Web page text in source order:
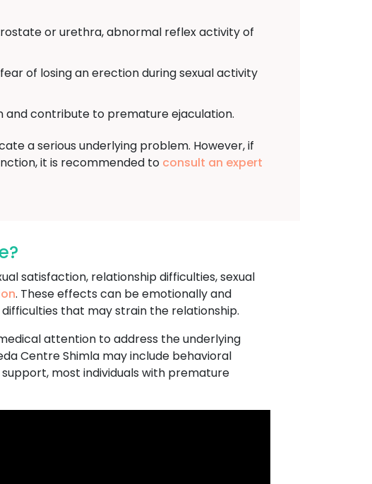
or urethra, abnormal reflex activity of
of losing an erection during sexual activity
and contribute to premature ejaculation.
a serious underlying problem. However, if
it is recommended to consult an expert
satisfaction, relationship difficulties, sexual
. These effects can be emotionally and
that may strain the relationship.
attention to address the underlying
Centre Shimla may include behavioral
most individuals with premature